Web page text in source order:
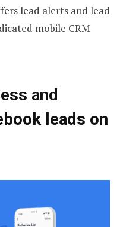
lead alerts and lead
mobile CRM
and
leads on